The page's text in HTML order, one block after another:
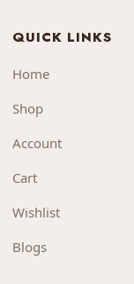
QUICK LINKS
Home
Shop
Account
Cart
Wishlist
Blogs